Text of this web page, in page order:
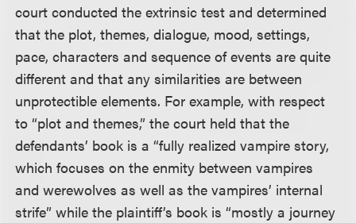
court conducted the extrinsic test and determined
that the plot, themes, dialogue, mood, settings,
pace, characters and sequence of events are quite
different and that any similarities are between
unprotectible elements. For example, with respect
to “plot and themes,” the court held that the
defendants’ book is a “fully realized vampire story,
which focuses on the enmity between vampires
and werewolves as well as the vampires’ internal
strife” while the plaintiff’s book is “mostly a journey